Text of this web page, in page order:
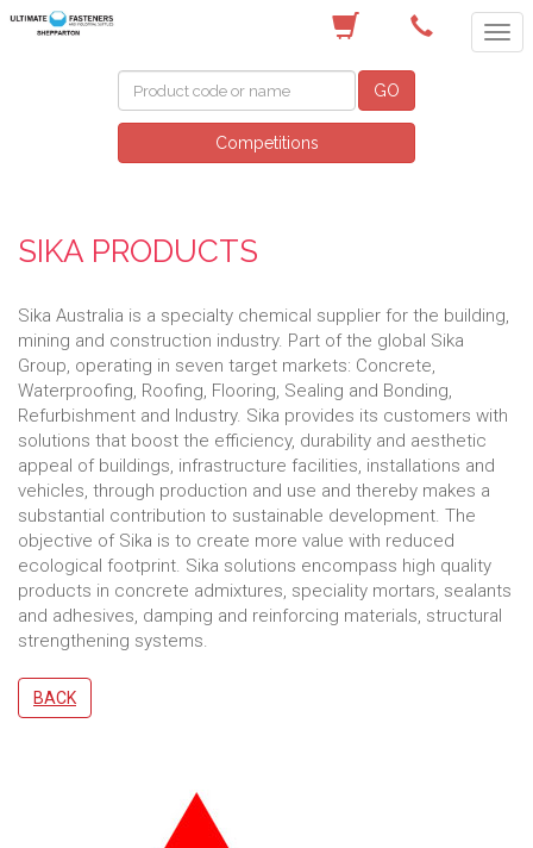
GO
Competitions
SIKA PRODUCTS
Sika Australia is a specialty chemical supplier for the building,
mining and construction industry. Part of the global Sika
Group, operating in seven target markets: Concrete,
Waterproofing, Roofing, Flooring, Sealing and Bonding,
Refurbishment and Industry. Sika provides its customers with
solutions that boost the efficiency, durability and aesthetic
appeal of buildings, infrastructure facilities, installations and
vehicles, through production and use and thereby makes a
substantial contribution to sustainable development. The
objective of Sika is to create more value with reduced
ecological footprint. Sika solutions encompass high quality
products in concrete admixtures, speciality mortars, sealants
and adhesives, damping and reinforcing materials, structural
strengthening systems.
BACK